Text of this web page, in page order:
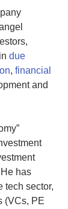
due
, financial
and
has
tech sector,
(VCs, PE